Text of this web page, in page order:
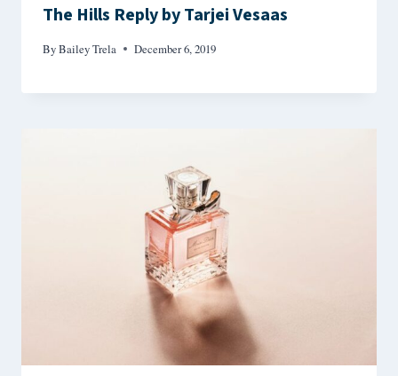
The Hills Reply by Tarjei Vesaas
ByBailey Trela December 6, 2019